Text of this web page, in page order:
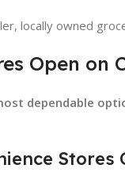
locally owned
Open on
dependable
Stores